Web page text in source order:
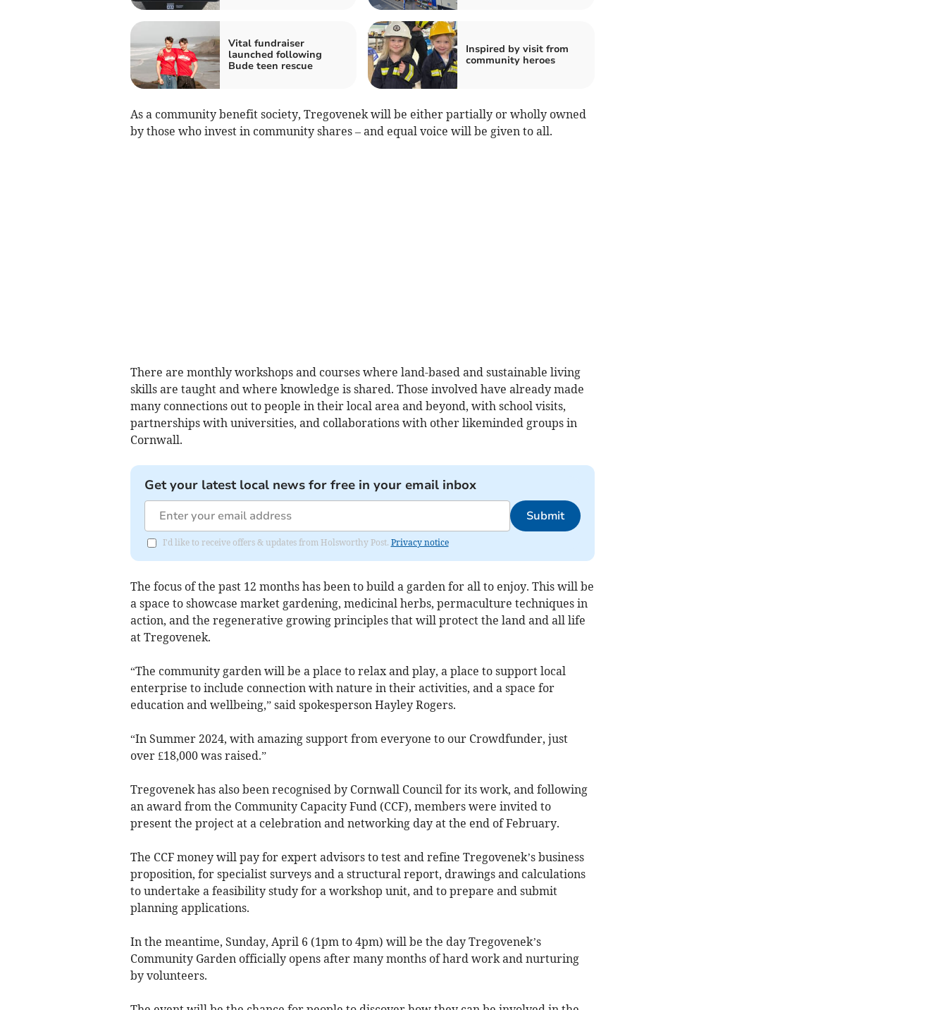
Vital fundraiser
launched following
Bude teen rescue
Inspired by visit from
community heroes
As a community benefit society, Tregovenek will be either partially or wholly owned
by those who invest in community shares – and equal voice will be given to all.
There are monthly workshops and courses where land-based and sustainable living
skills are taught and where knowledge is shared. Those involved have already made
many connections out to people in their local area and beyond, with school visits,
partnerships with universities, and collaborations with other likeminded groups in
Cornwall.
Get your latest local news for free in your email inbox
Submit
I'd like to receive offers & updates from Holsworthy Post. Privacy notice
The focus of the past 12 months has been to build a garden for all to enjoy. This will be
a space to showcase market gardening, medicinal herbs, permaculture techniques in
action, and the regenerative growing principles that will protect the land and all life
at Tregovenek.
“The community garden will be a place to relax and play, a place to support local
enterprise to include connection with nature in their activities, and a space for
education and wellbeing,” said spokesperson Hayley Rogers.
“In Summer 2024, with amazing support from everyone to our Crowdfunder, just
over £18,000 was raised.”
Tregovenek has also been recognised by Cornwall Council for its work, and following
an award from the Community Capacity Fund (CCF), members were invited to
present the project at a celebration and networking day at the end of February.
The CCF money will pay for expert advisors to test and refine Tregovenek’s business
proposition, for specialist surveys and a structural report, drawings and calculations
to undertake a feasibility study for a workshop unit, and to prepare and submit
planning applications.
In the meantime, Sunday, April 6 (1pm to 4pm) will be the day Tregovenek’s
Community Garden officially opens after many months of hard work and nurturing
by volunteers.